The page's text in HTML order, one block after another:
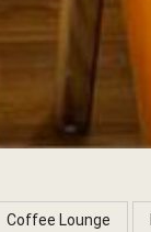
Coffee Lounge